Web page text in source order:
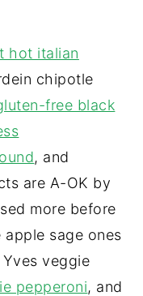
hot italian
chipotle
free black
, and
are A-OK by
more before
sage ones
veggie
pepperoni, and